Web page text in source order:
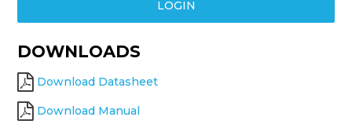
LOGIN
DOWNLOADS
Download Datasheet
Download Manual